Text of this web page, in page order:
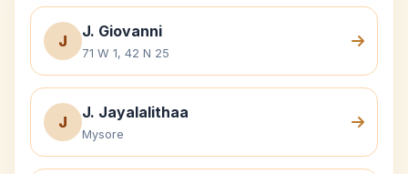
J
J. Giovanni
71 W 1, 42 N 25
J
J. Jayalalithaa
Mysore